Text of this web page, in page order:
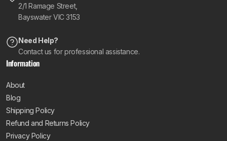
2/1 Ramage Street,
Bayswater VIC 3153
Need Help?
Contact us for professional assistance.
Information
About
Blog
Shipping Policy
Refund and Returns Policy
Privacy Policy